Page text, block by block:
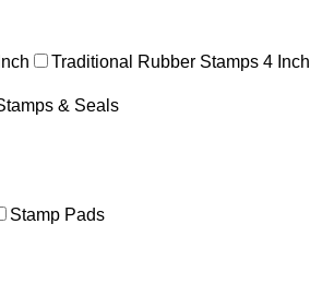
Traditional Rubber Stamps 4 Inch
& Seals
Stamp Pads